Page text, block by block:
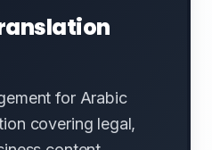
for Arabic
covering legal,